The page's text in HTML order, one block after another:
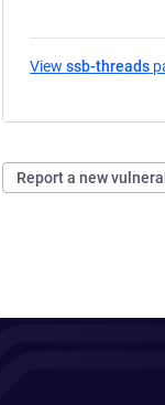
Viewssb-threads
Report a new